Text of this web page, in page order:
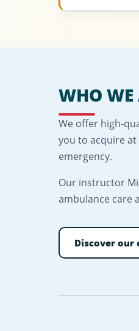
WHO WE
We offer high-
you to acquire
emergency.
Our instructor
ambulance care
Discover our